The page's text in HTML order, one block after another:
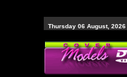
Thursday 06 August, 2026